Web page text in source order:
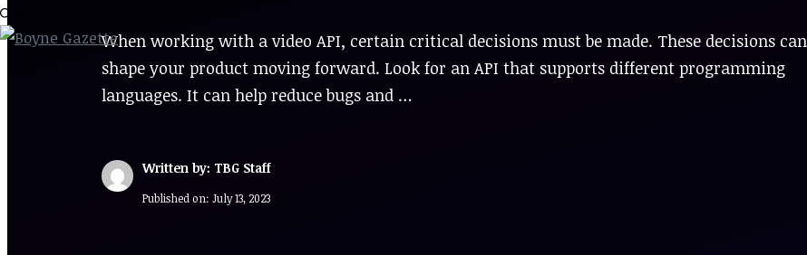
When working with a video API, certain critical decisions must be made. These decisions can
shape your product moving forward. Look for an API that supports different programming
languages. It can help reduce bugs and …
Written by: TBG Staff
Published on: July 13, 2023